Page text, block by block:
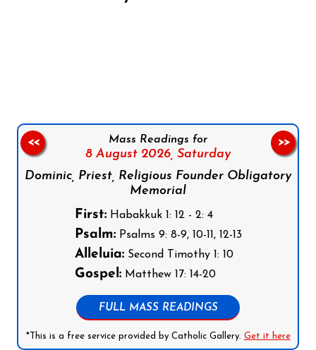
Mass Readings for
8 August 2026, Saturday
Dominic, Priest, Religious Founder Obligatory
Memorial
First:Habakkuk 1: 12 - 2: 4
Psalm:Psalms 9: 8-9, 10-11, 12-13
Alleluia:Second Timothy 1: 10
Gospel:Matthew 17: 14-20
FULL MASS READINGS
*This is a free service provided by Catholic Gallery. Get it here
<< >>